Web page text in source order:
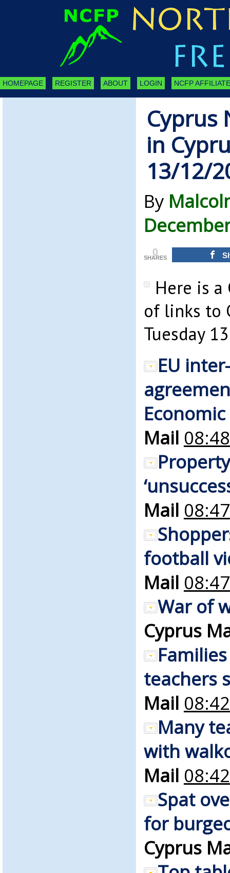
HOMEPAGE REGISTER ABOUT LOGIN NCFP
Cyprus
in
13/12/
By
0
SHARES
Here is a
of links to
Tuesday
EU
Mail 08:48
Mail 08:47
football
Mail 08:47
War of
Cyprus
teachers
Mail 08:42
Many
with
Mail 08:42
Spat
for
Cyprus